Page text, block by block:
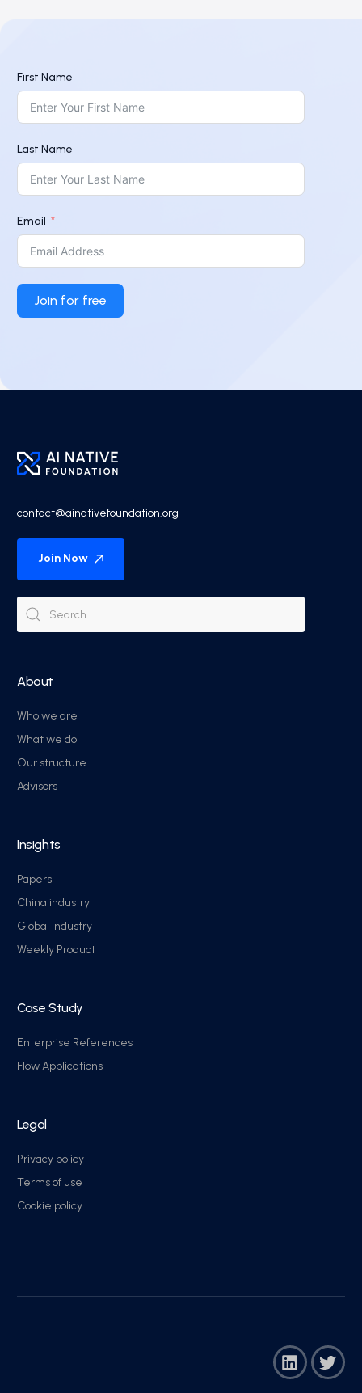
First Name
Last Name
Email
Join for free
contact@ainativefoundation.org
Join Now
About
Who we are
What we do
Our structure
Advisors
Insights
Papers
China industry
Global Industry
Weekly Product
Case Study
Enterprise References
Flow Applications
Legal
Privacy policy
Terms of use
Cookie policy